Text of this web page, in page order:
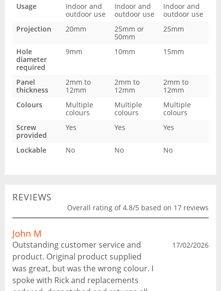
Usage
Indoor and
outdoor use
Indoor and
outdoor use
Indoor and
outdoor use
Projection
20mm
25mm or
50mm
25mm
Hole
diameter
required
9mm 10mm 15mm
Panel
thickness
2mm to
12mm
2mm to
12mm
2mm to
12mm
Colours
Multiple
colours
Multiple
colours
Multiple
colours
Screw
provided
Yes Yes Yes
Lockable No No No
REVIEWS
Overall rating of 4.8/5 based on 17 reviews
John M
Outstanding customer service and
product. Original product supplied
was great, but was the wrong colour. I
spoke with Rick and replacements
17/02/2026